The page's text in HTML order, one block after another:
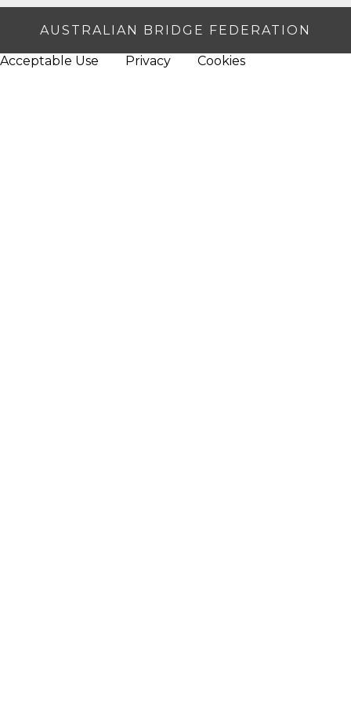
AUSTRALIAN BRIDGE FEDERATION
Acceptable Use Privacy Cookies